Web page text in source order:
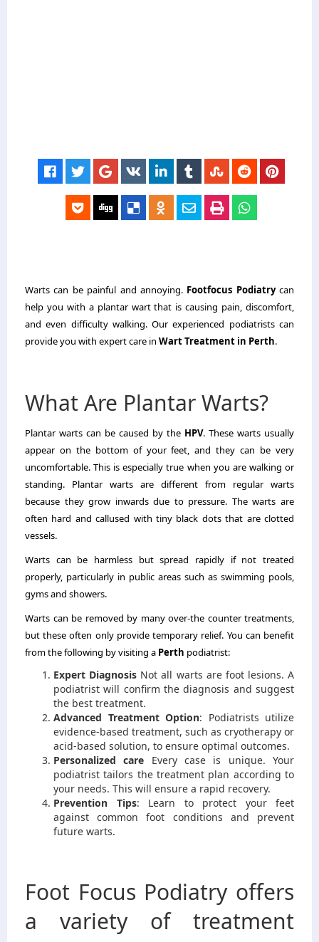
Warts can be painful and annoying. Footfocus Podiatrycan
help you with a plantar wart that is causing pain, discomfort,
and even difficulty walking. Our experienced podiatrists can
provide you with expert care in Wart Treatment in Perth.
What Are Plantar Warts?
Plantar warts can be caused by the HPV. These warts usually
appear on the bottom of your feet, and they can be very
uncomfortable. This is especially true when you are walking or
standing.
Plantar warts are different from regular warts
because they grow inwards due to pressure. The warts are
often hard and callused with tiny black dots that are clotted
vessels.
Warts can be harmless but spread rapidly if not treated
properly, particularly in public areas such as swimming pools,
gyms and showers.
Warts can be removed by many over-the counter treatments,
but these often only provide temporary relief. You can benefit
from the following by visiting a Perth podiatrist:
Expert Diagnosis Not all warts are foot lesions. A
podiatrist will confirm the diagnosis and suggest
the best treatment.
Advanced Treatment Option: Podiatrists utilize
evidence-based treatment, such as cryotherapy or
acid-based solution, to ensure optimal outcomes.
Personalized care Every case is unique. Your
podiatrist tailors the treatment plan according to
your needs. This will ensure a rapid recovery.
Prevention Tips: Learn to protect your feet
against common foot conditions and prevent
future warts.
Foot Focus Podiatry offers
a variety of treatment